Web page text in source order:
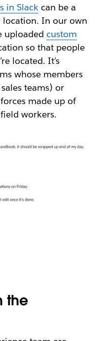
in Slack can be a
In our own
uploaded custom
so that people
located. It’s
whose members
teams) or
made up of
workers.
the